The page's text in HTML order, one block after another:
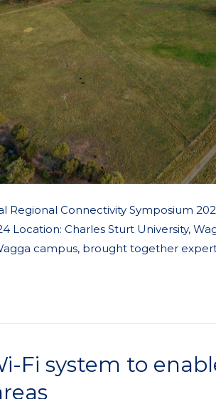
Regional Connectivity Symposium
Location: Charles Sturt University,
campus, brought together
Fi system to